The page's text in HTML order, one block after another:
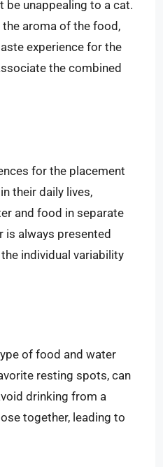
unappealing to a cat.
aroma of the food,
experience for the
the combined
for the placement
their daily lives,
and food in separate
is always presented
individual variability
of food and water
resting spots, can
drinking from a
together, leading to